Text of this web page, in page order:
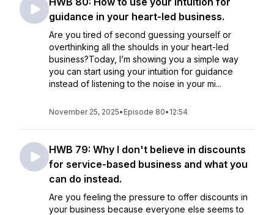
guidance in your heart-led business.
Are you tired of second guessing yourself or
overthinking all the shoulds in your heart-led
business?Today, I’m showing you a simple way
you can start using your intuition for guidance
instead of listening to the noise in your mi...
November 25, 2025• Episode 80• 12:54
HWB 79: Why I don't believe in discounts
for service-based business and what you
can do instead.
Are you feeling the pressure to offer discounts in
your business because everyone else seems to